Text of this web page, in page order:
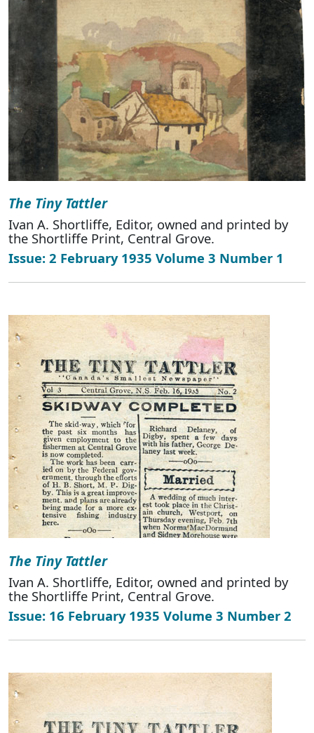
The Tiny Tattler
Ivan A. Shortliffe, Editor, owned and printed by
the Shortliffe Print, Central Grove.
Issue: 2 February 1935 Volume 3 Number 1
The Tiny Tattler
Ivan A. Shortliffe, Editor, owned and printed by
the Shortliffe Print, Central Grove.
Issue: 16 February 1935 Volume 3 Number 2